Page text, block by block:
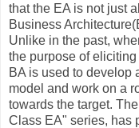
that the EA is not just
Business
Unlike in the past,
the purpose of
BA is used to develop
model and work on a
towards the target.
Class EA" series, has